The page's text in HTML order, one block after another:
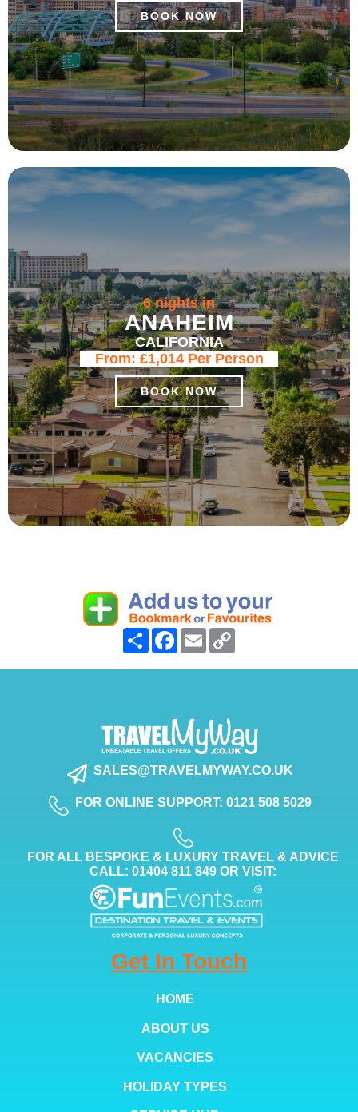
BOOK NOW
6 nights in
ANAHEIM
CALIFORNIA
From: £1,014Per Person
BOOK NOW
Share FacebookEmail
SALES@TRAVELMYWAY.CO.UK
FOR ONLINE SUPPORT: 0121 508 5029
FOR ALL BESPOKE & LUXURY TRAVEL & ADVICE
CALL: 01404 811 849 OR VISIT:
Get In Touch
HOME
ABOUT US
VACANCIES
HOLIDAY TYPES